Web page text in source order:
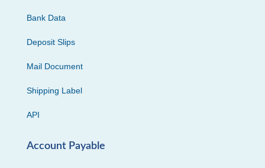
Bank Data
Deposit Slips
Mail Document
Shipping Label
API
Account Payable